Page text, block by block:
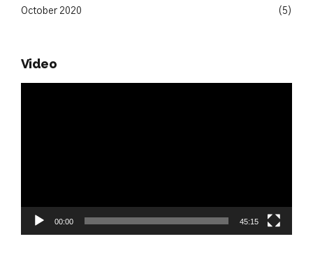
October 2020 (5)
Video
00:00 45:15